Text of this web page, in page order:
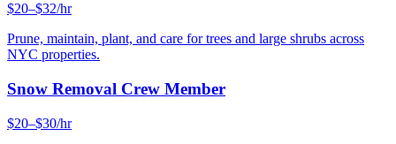
$20–$32/hr
Prune, maintain, plant, and care for trees and large shrubs across
NYC properties.
Snow Removal Crew Member
$20–$30/hr